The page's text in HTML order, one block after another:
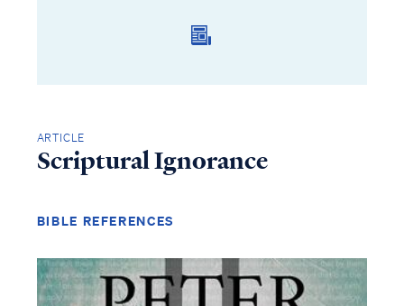
ARTICLE
Scriptural Ignorance
BIBLE REFERENCES